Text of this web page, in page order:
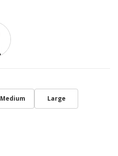
Medium Large